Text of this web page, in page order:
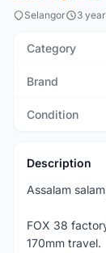
Selangor 3
Category
Brand
Condition
Description
Assalam
FOX 38
170mm travel.